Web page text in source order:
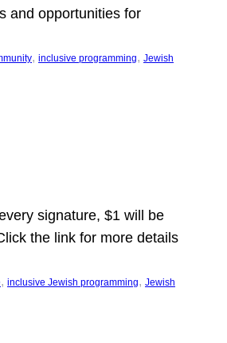
and opportunities for
, inclusive programming, Jewish
signature, $1 will be
the link for more details
, inclusive Jewish programming, Jewish